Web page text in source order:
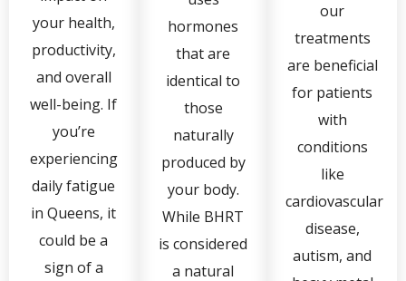
your health,
productivity,
and overall
well-being. If
you’re
experiencing
daily fatigue
in Queens, it
could be a
sign of a
hormones
that are
identical to
those
naturally
produced by
your body.
While BHRT
is considered
a natural
our
treatments
are beneficial
for patients
with
conditions
like
cardiovascular
disease,
autism, and